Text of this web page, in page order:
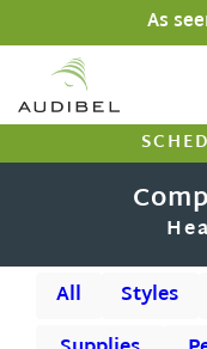
to
content
As
All
Styles